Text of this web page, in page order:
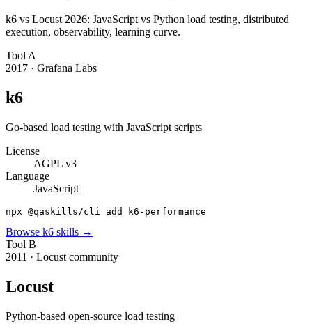
k6 vs Locust 2026: JavaScript vs Python load testing, distributed
execution, observability, learning curve.
Tool A
2017 · Grafana Labs
k6
Go-based load testing with JavaScript scripts
License
AGPL v3
Language
JavaScript
npx @qaskills/cli add k6-performance
Browse k6 skills →
Tool B
2011 · Locust community
Locust
Python-based open-source load testing